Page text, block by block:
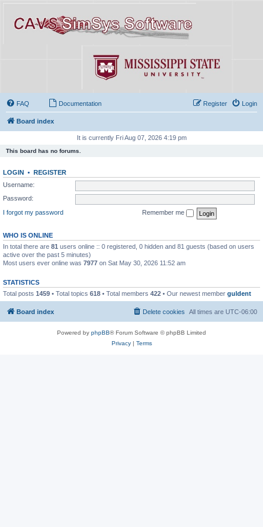
FAQ Documentation Login
Register
Board index
It is currently Fri Aug 07, 2026 4:19 pm
This board has no forums.
LOGIN • REGISTER
Username:
Password:
I forgot my password
Remember me
WHO IS ONLINE
In total there are 81 users online :: 0 registered, 0 hidden and 81 guests (based on users
active over the past 5 minutes)
Most users ever online was 7977 on Sat May 30, 2026 11:52 am
STATISTICS
Total posts 1459 • Total topics 618 • Total members 422 • Our newest member guldent
Board index All times are UTC-06:00
Delete cookies
Powered by phpBB® Forum Software © phpBB Limited
Privacy| Terms